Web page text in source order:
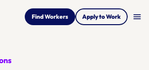
Find Workers Apply to Work menu